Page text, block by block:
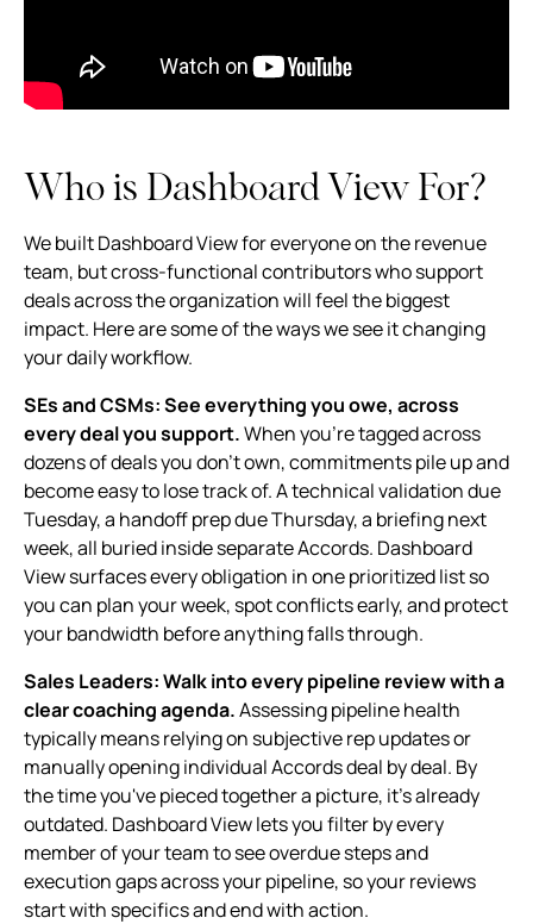
Who is Dashboard View For?
We built Dashboard View for everyone on the revenue
team, but cross-functional contributors who support
deals across the organization will feel the biggest
impact. Here are some of the ways we see it changing
your daily workflow.
SEs and CSMs: See everything you owe, across
every deal you support.When you're tagged across
dozens of deals you don't own, commitments pile up and
become easy to lose track of. A technical validation due
Tuesday, a handoff prep due Thursday, a briefing next
week, all buried inside separate Accords. Dashboard
View surfaces every obligation in one prioritized list so
you can plan your week, spot conflicts early, and protect
your bandwidth before anything falls through.
Sales Leaders: Walk into every pipeline review with a
clear coaching agenda.Assessing pipeline health
typically means relying on subjective rep updates or
manually opening individual Accords deal by deal. By
the time you've pieced together a picture, it's already
outdated. Dashboard View lets you filter by every
member of your team to see overdue steps and
execution gaps across your pipeline, so your reviews
start with specifics and end with action.